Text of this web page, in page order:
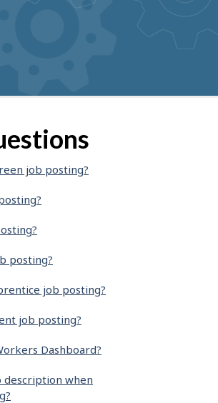
job posting?
posting?
job posting?
job posting?
Dashboard?
description when